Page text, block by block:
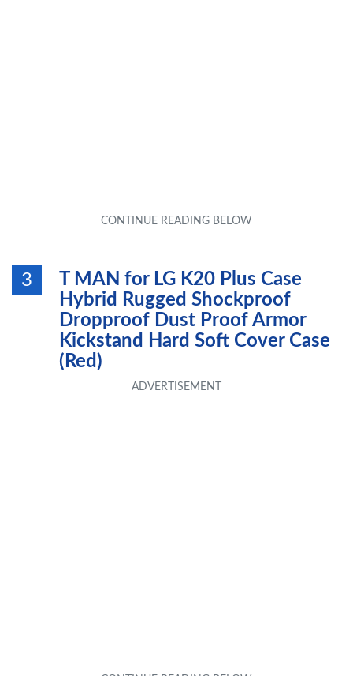
3
T MAN for LG K20 Plus Case
Hybrid Rugged Shockproof
Dropproof Dust Proof Armor
Kickstand Hard Soft Cover Case
(Red)